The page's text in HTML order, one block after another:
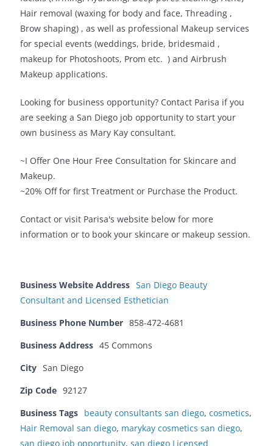
Hair removal (waxing for body and face, Threading ,
Brow shaping) , as well as professional Makeup services
for special events (weddings, bride, bridesmaid ,
makeup for Photoshoots, Prom etc. ) and Airbrush
Makeup applications.
Looking for business opportunity? Contact Parisa if you
are seeking a San Diego job opportunity to start your
own business as Mary Kay consultant.
~I Offer One Hour Free Consultation for Skincare and
Makeup.
~20% Off for first Treatment or Purchase the Product.
Contact or visit Parisa's website below for more
information or to book your skincare or makeup session.
Business Website Address San Diego Beauty
Consultant and Licensed Esthetician
Business Phone Number 858-472-4681
Business Address 45 Commons
City San Diego
Zip Code 92127
Business Tags beauty consultants san diego, cosmetics,
Hair Removal san diego, marykay cosmetics san diego,
san diego job opportunity, san diego Licensed